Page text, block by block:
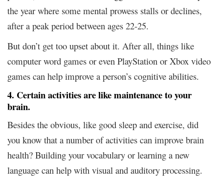
the year where some mental prowess stalls or declines,
after a peak period between ages 22-25.
But don’t get too upset about it. After all, things like
computer word games or even PlayStation or Xbox video
games can help improve a person’s cognitive abilities.
4. Certain activities are like maintenance to your
brain.
Besides the obvious, like good sleep and exercise, did
you know that a number of activities can improve brain
health? Building your vocabulary or learning a new
language can help with visual and auditory processing.